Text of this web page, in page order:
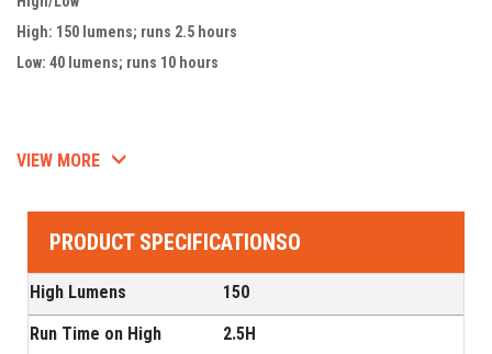
High: 150 lumens; runs 2.5 hours
Low: 40 lumens; runs 10 hours
VIEW MORE
PRODUCT SPECIFICATIONSO
High Lumens
150
Run Time on High
2.5H